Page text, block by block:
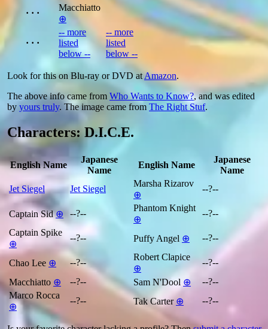
· · ·
Macchiatto
⊕
· · ·
-- more
listed
below --
-- more
listed
below --
Look for this on Blu-ray or DVD atAmazon.
The above info came from Who Wants to Know?, and was edited
by yours truly. The image came from The Right Stuf.
Characters: D.I.C.E.
English Name
Japanese
Name
English Name
Japanese
Name
Jet Siegel
Jet Siegel
Marsha Rizarov
⊕
--?--
Captain Sid⊕ --?--
Phantom Knight
⊕
--?--
Captain Spike
⊕
--?-- Puffy Angel ⊕ --?--
Chao Lee ⊕ --?--
Robert Clapice
⊕
--?--
Macchiatto ⊕ --?-- Sam N'Dool ⊕
--?--
Marco Rocca
⊕
--?-- Tak Carter ⊕ --?--